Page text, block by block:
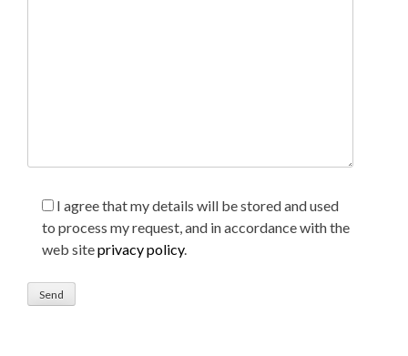
I agree that my details will be stored and used
to process my request, and in accordance with the
web siteprivacy policy.